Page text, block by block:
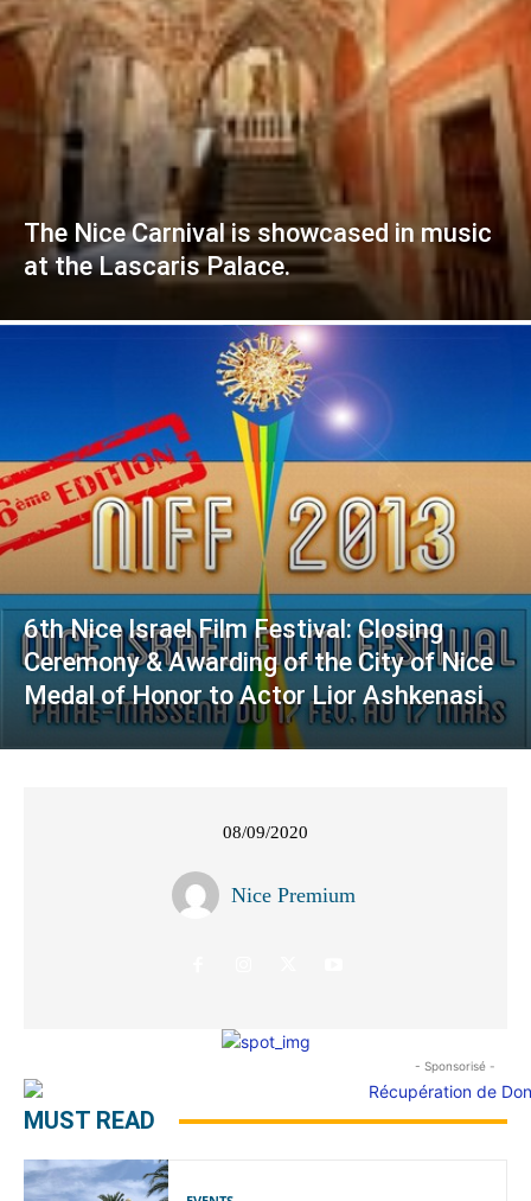
The Nice Carnival is showcased in music
at the Lascaris Palace.
6th Nice Israel Film Festival: Closing
Ceremony & Awarding of the City of Nice
Medal of Honor to Actor Lior Ashkenasi
08/09/2020
Nice Premium
- Sponsorisé -
MUST READ